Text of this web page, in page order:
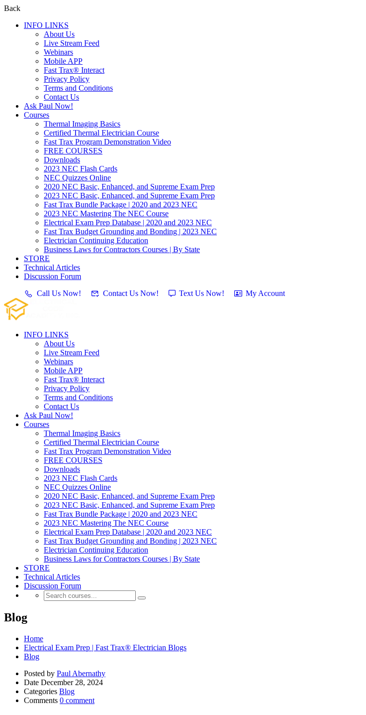
Back
INFO LINKS
About Us
Live Stream Feed
Webinars
Mobile APP
Fast Trax® Interact
Privacy Policy
Terms and Conditions
Contact Us
Ask Paul Now!
Courses
Thermal Imaging Basics
Certified Thermal Electrician Course
Fast Trax Program Demonstration Video
FREE COURSES
Downloads
2023 NEC Flash Cards
NEC Quizzes Online
2020 NEC Basic, Enhanced, and Supreme Exam Prep
2023 NEC Basic, Enhanced, and Supreme Exam Prep
Fast Trax Bundle Package | 2020 and 2023 NEC
2023 NEC Mastering The NEC Course
Electrical Exam Prep Database | 2020 and 2023 NEC
Fast Trax Budget Grounding and Bonding | 2023 NEC
Electrician Continuing Education
Business Laws for Contractors Courses | By State
STORE
Technical Articles
Discussion Forum
Call Us Now!
Contact Us Now! Text Us Now! My Account
INFO LINKS
About Us
Live Stream Feed
Webinars
Mobile APP
Fast Trax® Interact
Privacy Policy
Terms and Conditions
Contact Us
Ask Paul Now!
Courses
Thermal Imaging Basics
Certified Thermal Electrician Course
Fast Trax Program Demonstration Video
FREE COURSES
Downloads
2023 NEC Flash Cards
NEC Quizzes Online
2020 NEC Basic, Enhanced, and Supreme Exam Prep
2023 NEC Basic, Enhanced, and Supreme Exam Prep
Fast Trax Bundle Package | 2020 and 2023 NEC
2023 NEC Mastering The NEC Course
Electrical Exam Prep Database | 2020 and 2023 NEC
Fast Trax Budget Grounding and Bonding | 2023 NEC
Electrician Continuing Education
Business Laws for Contractors Courses | By State
STORE
Technical Articles
Discussion Forum
Blog
Home
Electrical Exam Prep | Fast Trax® Electrician Blogs
Blog
Posted by Paul Abernathy
Date December 28, 2024
Categories Blog
Comments 0 comment